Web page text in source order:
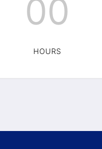
00
HOURS